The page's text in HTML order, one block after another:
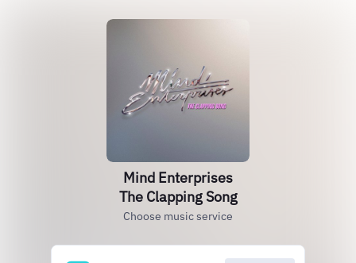
Mind Enterprises
The Clapping Song
Choose music service